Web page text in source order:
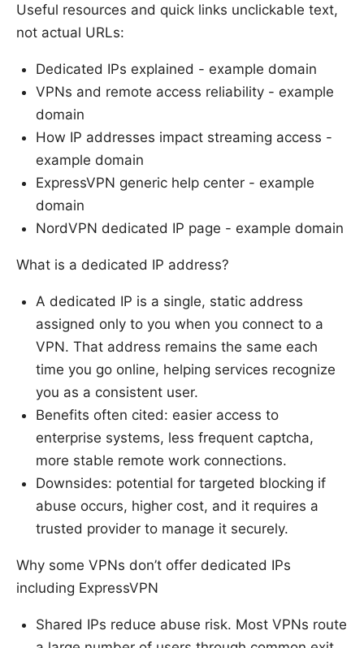
Useful resources and quick links unclickable text,
not actual URLs:
Dedicated IPs explained - example domain
VPNs and remote access reliability - example
domain
How IP addresses impact streaming access -
example domain
ExpressVPN generic help center - example
domain
NordVPN dedicated IP page - example domain
What is a dedicated IP address?
A dedicated IP is a single, static address
assigned only to you when you connect to a
VPN. That address remains the same each
time you go online, helping services recognize
you as a consistent user.
Benefits often cited: easier access to
enterprise systems, less frequent captcha,
more stable remote work connections.
Downsides: potential for targeted blocking if
abuse occurs, higher cost, and it requires a
trusted provider to manage it securely.
Why some VPNs don’t offer dedicated IPs
including ExpressVPN
Shared IPs reduce abuse risk. Most VPNs route